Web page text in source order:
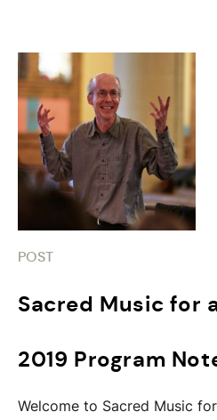
POST
Sacred Music for
2019 Program
Welcome to Sacred Music